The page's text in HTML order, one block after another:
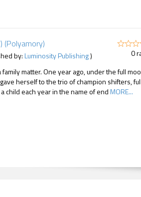
(Polyamory)
by:Luminosity Publishing)
0
matter. One year ago, under the full
herself to the trio of champion shifters,
child each year in the name of endMORE...